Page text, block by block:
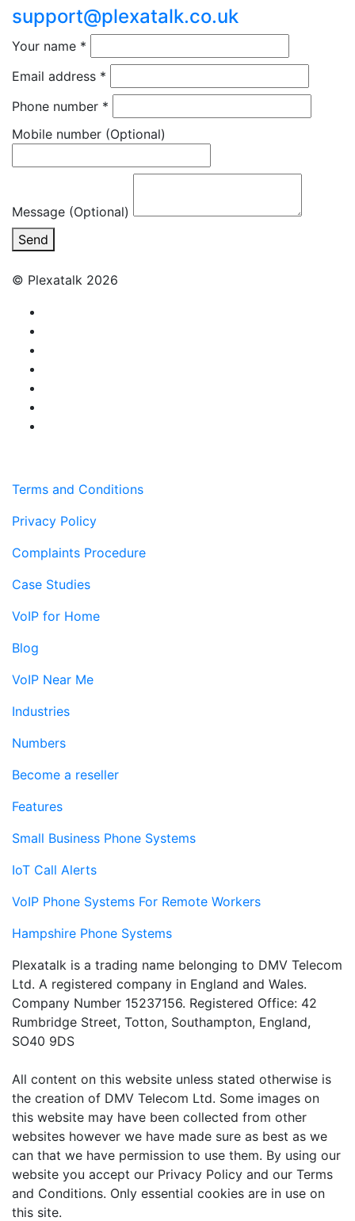
support@plexatalk.co.uk
Your name *
Email address *
Phone number *
Mobile number (Optional)
Message (Optional)
Send
© Plexatalk 2026
Terms and Conditions
Privacy Policy
Complaints Procedure
Case Studies
VoIP for Home
Blog
VoIP Near Me
Industries
Numbers
Become a reseller
Features
Small Business Phone Systems
IoT Call Alerts
VoIP Phone Systems For Remote Workers
Hampshire Phone Systems
Plexatalk is a trading name belonging to DMV Telecom
Ltd. A registered company in England and Wales.
Company Number 15237156. Registered Office: 42
Rumbridge Street, Totton, Southampton, England,
SO40 9DS
All content on this website unless stated otherwise is
the creation of DMV Telecom Ltd. Some images on
this website may have been collected from other
websites however we have made sure as best as we
can that we have permission to use them. By using our
website you accept our Privacy Policy and our Terms
and Conditions. Only essential cookies are in use on
this site.